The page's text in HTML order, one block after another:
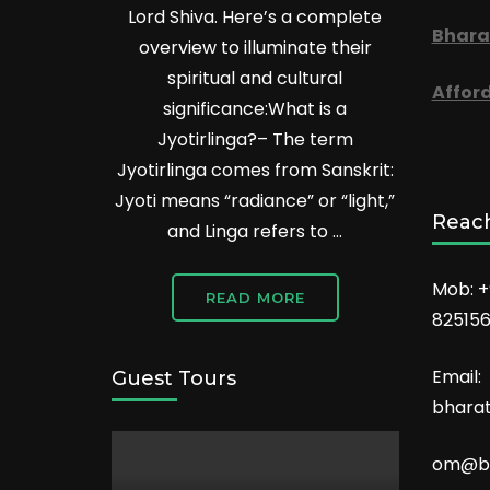
Lord Shiva. Here’s a complete
overview to illuminate their
spiritual and cultural
significance:What is a
Jyotirlinga?– The term
Jyotirlinga comes from Sanskrit:
Jyoti means “radiance” or “light,”
and Linga refers to …
READ MORE
Guest Tours
Mob:
825156
Email: